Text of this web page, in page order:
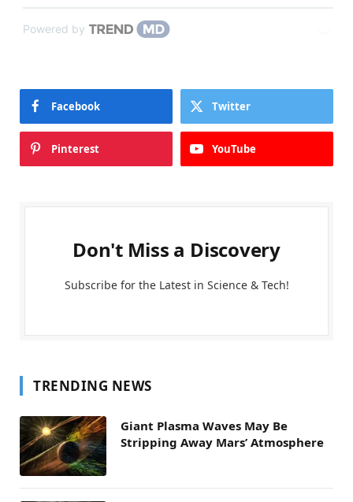
Powered by
Facebook Twitter
Pinterest YouTube
Don't Miss a Discovery
Subscribe for the Latest in Science & Tech!
TRENDING NEWS
Giant Plasma Waves May Be
Stripping Away Mars’ Atmosphere